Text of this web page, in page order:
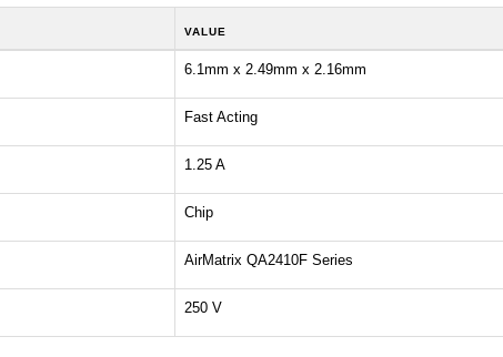
VALUE
6.1mm x 2.49mm x 2.16mm
Fast Acting
1.25 A
Chip
AirMatrix QA2410F Series
250 V